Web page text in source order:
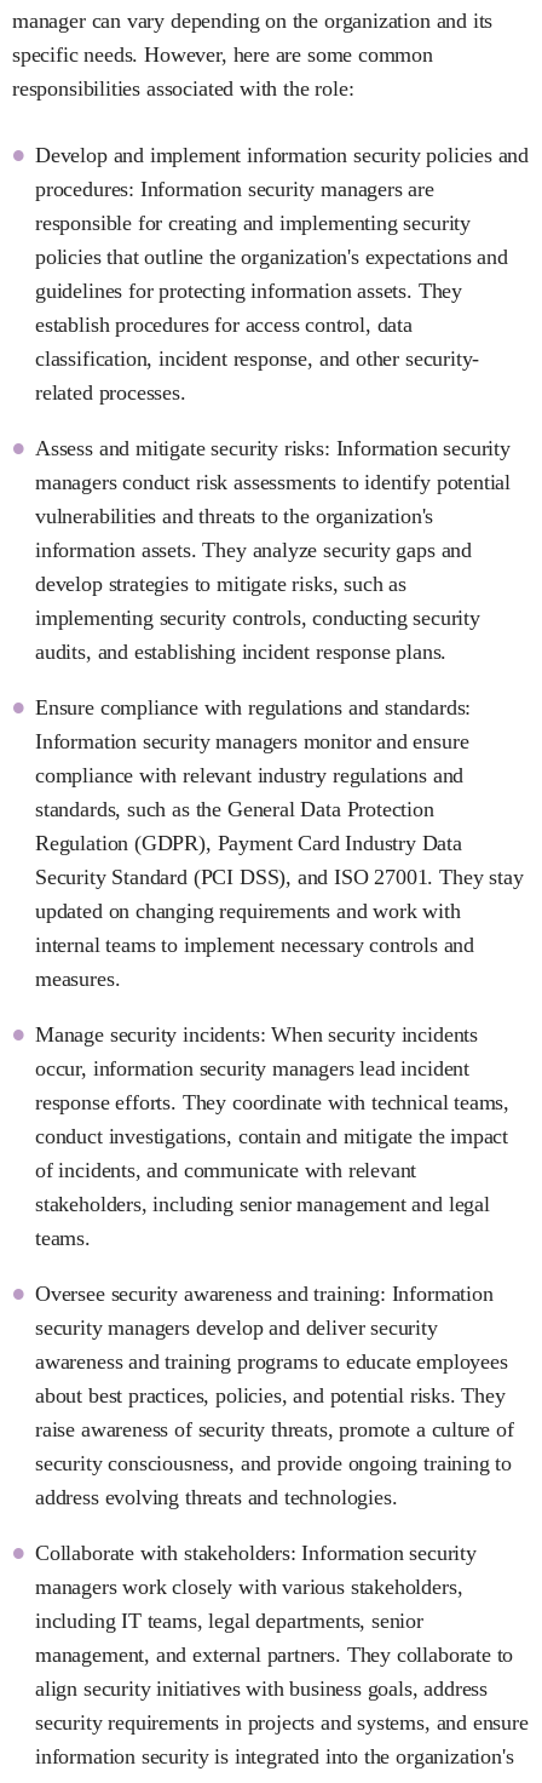
manager can vary depending on the organization and its
specific needs. However, here are some common
responsibilities associated with the role:
Develop and implement information security policies and
procedures: Information security managers are
responsible for creating and implementing security
policies that outline the organization's expectations and
guidelines for protecting information assets. They
establish procedures for access control, data
classification, incident response, and other security-
related processes.
Assess and mitigate security risks: Information security
managers conduct risk assessments to identify potential
vulnerabilities and threats to the organization's
information assets. They analyze security gaps and
develop strategies to mitigate risks, such as
implementing security controls, conducting security
audits, and establishing incident response plans.
Ensure compliance with regulations and standards:
Information security managers monitor and ensure
compliance with relevant industry regulations and
standards, such as the General Data Protection
Regulation (GDPR), Payment Card Industry Data
Security Standard (PCI DSS), and ISO 27001. They stay
updated on changing requirements and work with
internal teams to implement necessary controls and
measures.
Manage security incidents: When security incidents
occur, information security managers lead incident
response efforts. They coordinate with technical teams,
conduct investigations, contain and mitigate the impact
of incidents, and communicate with relevant
stakeholders, including senior management and legal
teams.
Oversee security awareness and training: Information
security managers develop and deliver security
awareness and training programs to educate employees
about best practices, policies, and potential risks. They
raise awareness of security threats, promote a culture of
security consciousness, and provide ongoing training to
address evolving threats and technologies.
Collaborate with stakeholders: Information security
managers work closely with various stakeholders,
including IT teams, legal departments, senior
management, and external partners. They collaborate to
align security initiatives with business goals, address
security requirements in projects and systems, and ensure
information security is integrated into the organization's